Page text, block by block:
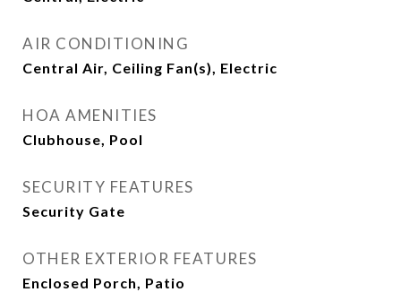
AIR CONDITIONING
Central Air, Ceiling Fan(s), Electric
HOA AMENITIES
Clubhouse, Pool
SECURITY FEATURES
Security Gate
OTHER EXTERIOR FEATURES
Enclosed Porch, Patio